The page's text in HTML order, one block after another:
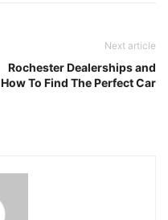
Next article
Rochester Dealerships and
How To Find The Perfect Car